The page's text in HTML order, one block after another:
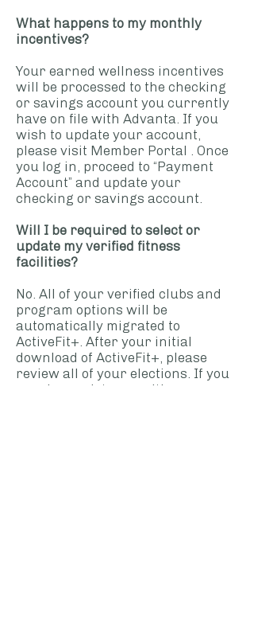
What happens to my monthly
incentives?
Your earned wellness incentives
will be processed to the checking
or savings account you currently
have on file with Advanta. If you
wish to update your account,
please visit Member Portal . Once
you log in, proceed to “Payment
Account” and update your
checking or savings account.
Will I be required to select or
update my verified fitness
facilities?
No. All of your verified clubs and
program options will be
automatically migrated to
ActiveFit+. After your initial
download of ActiveFit+, please
review all of your elections. If you
require assistance with your